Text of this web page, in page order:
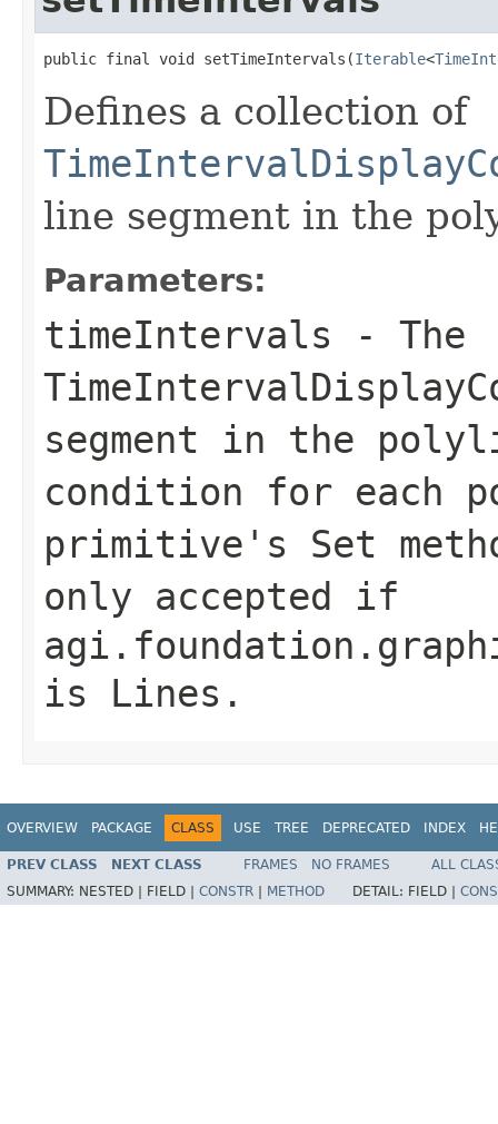
public final void setTimeIntervals(Iterable<
Defines a collection of
line segment in the
Parameters:
timeIntervals - The
segment in the
condition for each
primitive's Set
only accepted if
is Lines .
OVERVIEW PACKAGE CLASS USE TREE DEPRECATED INDEX
PREV CLASS NEXT CLASS FRAMES NO FRAMES
ALL
SUMMARY: NESTED | FIELD | CONSTR METHOD DETAIL: FIELD |